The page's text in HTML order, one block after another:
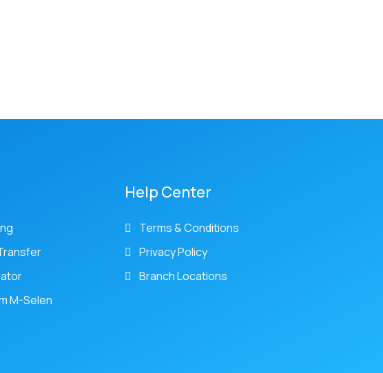
M-Selen
Help Center
Terms & Conditions
Privacy Policy
Branch Locations